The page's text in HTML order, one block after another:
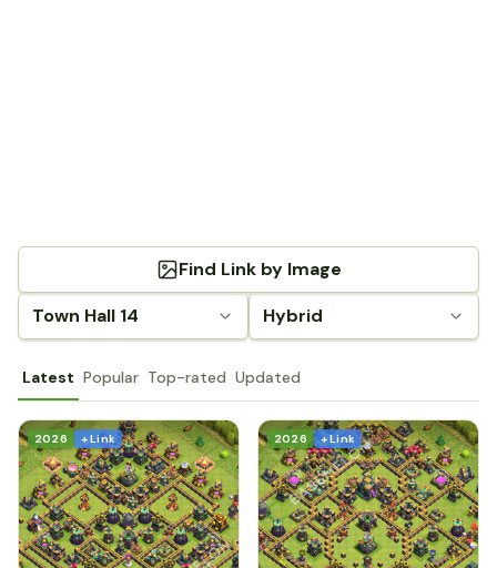
Town Hall 14 Hybrid
Find Link by Image
Latest Popular Top-rated Updated
2026 + Link 2026 + Link